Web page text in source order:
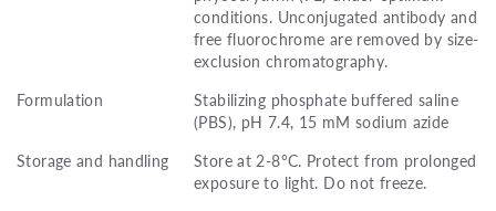
conditions. Unconjugated antibody and
free fluorochrome are removed by size-
exclusion chromatography.
Formulation
Stabilizing phosphate buffered saline
(PBS), pH 7.4, 15 mM sodium azide
Storage and handling
Store at 2-8°C. Protect from prolonged
exposure to light. Do not freeze.